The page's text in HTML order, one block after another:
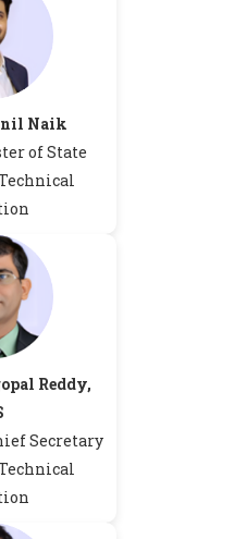
Naik
of State
Reddy,
Secretary